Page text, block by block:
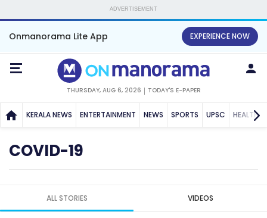
ADVERTISEMENT
Onmanorama Lite App EXPERIENCE NOW
THURSDAY, AUG 6, 2026 TODAY'S E-PAPER
KERALA NEWS ENTERTAINMENT NEWS SPORTS UPSC HEALTH
COVID-19
ALL STORIES VIDEOS